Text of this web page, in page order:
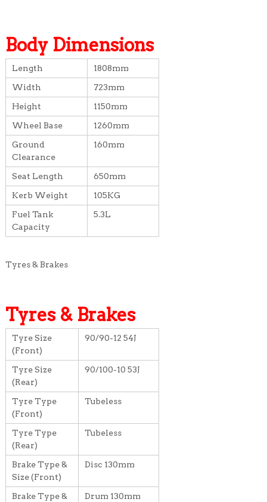
Body Dimensions
Length
1808mm
Width
723mm
Height
1150mm
Wheel Base
1260mm
Ground
Clearance
160mm
Seat Length
650mm
Kerb Weight
105KG
Fuel Tank
Capacity
5.3L
Tyres & Brakes
Tyres & Brakes
Tyre Size
(Front)
90/90-12 54J
Tyre Size
(Rear)
90/100-10 53J
Tyre Type
(Front)
Tubeless
Tyre Type
(Rear)
Tubeless
Brake Type &
Size (Front)
Disc 130mm
Brake Type &
Drum 130mm